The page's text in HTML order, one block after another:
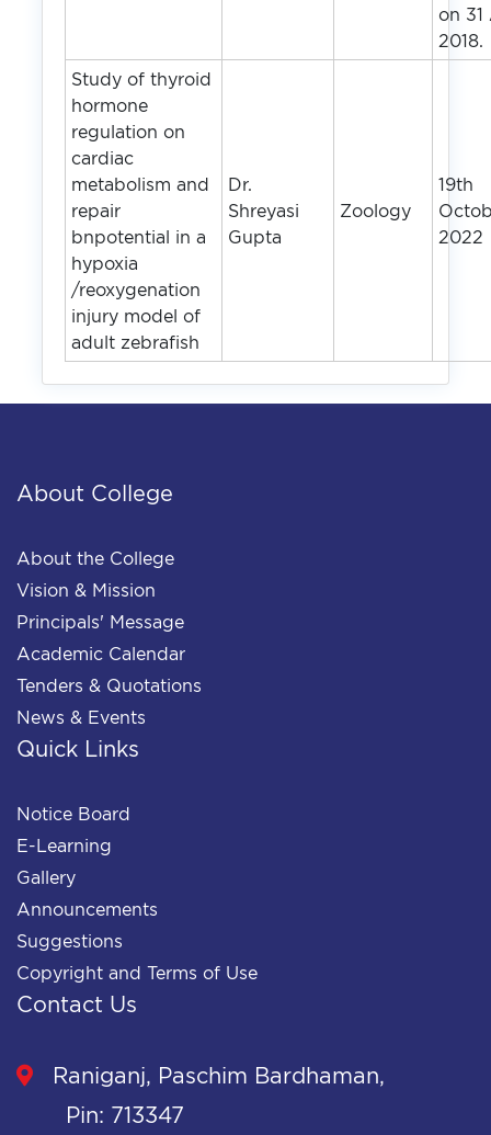
on 31
2018.
Study of thyroid
hormone
regulation on
cardiac
metabolism and
repair
bnpotential in a
hypoxia
/reoxygenation
injury model of
adult zebrafish
Dr.
Shreyasi
Gupta
Zoology
19th
2022
About College
About the College
Vision & Mission
Principals' Message
Academic Calendar
Tenders & Quotations
News & Events
Quick Links
Notice Board
E-Learning
Gallery
Announcements
Suggestions
Copyright and Terms of Use
Contact Us
Raniganj, Paschim Bardhaman,
Pin: 713347